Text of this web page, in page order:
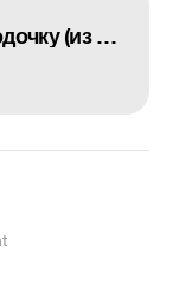
Селёдочка под водочку (из к/ф "Дни Турбиных")